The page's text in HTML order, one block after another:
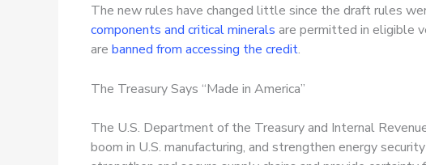
The new rules have changed little since the draft rules
components and critical minerals are permitted in eligible
are banned from accessing the credit.
The Treasury Says “Made in America”
The U.S. Department of the Treasury and Internal
boom in U.S. manufacturing, and strengthen energy